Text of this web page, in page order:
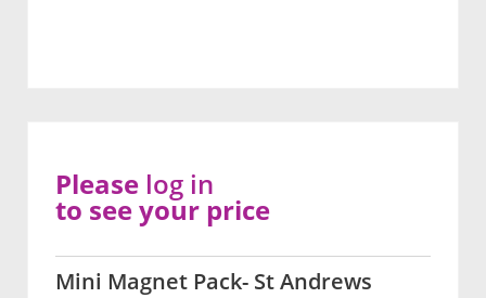
Mini Magnet Pack- St Andrews
Please log in
to see your price